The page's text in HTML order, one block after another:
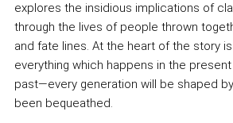
explores the insidious implications of
through the lives of people thrown
and fate lines. At the heart of the story
everything which happens in the
past—every generation will be shaped
been bequeathed.